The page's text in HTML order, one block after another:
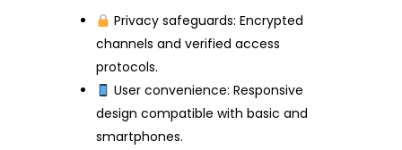
Privacy safeguards: Encrypted
channels and verified access
protocols.
User convenience: Responsive
design compatible with basic and
smartphones.